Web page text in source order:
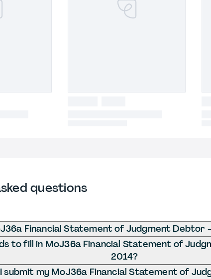
questions
Financial Statement of Judgment Debtor
to fill in MoJ36a Financial Statement of
2014?
submit my MoJ36a Financial Statement of